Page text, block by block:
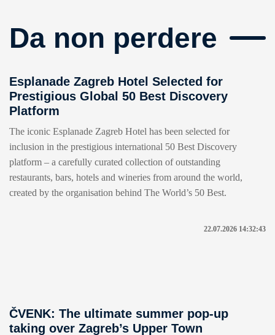
Da non perdere
Esplanade Zagreb Hotel Selected for
Prestigious Global 50 Best Discovery
Platform
The iconic Esplanade Zagreb Hotel has been selected for
inclusion in the prestigious international 50 Best Discovery
platform – a carefully curated collection of outstanding
restaurants, bars, hotels and wineries from around the world,
created by the organisation behind The World’s 50 Best.
22.07.2026 14:32:43
ČVENK: The ultimate summer pop-up
taking over Zagreb’s Upper Town